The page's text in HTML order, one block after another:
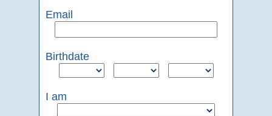
Email
Birthdate
I am